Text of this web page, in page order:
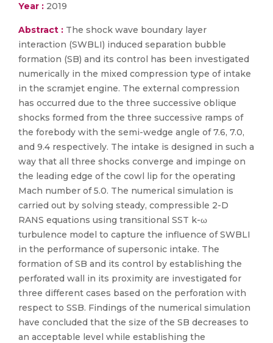
Year : 2019
Abstract : The shock wave boundary layer
interaction (SWBLI) induced separation bubble
formation (SB) and its control has been investigated
numerically in the mixed compression type of intake
in the scramjet engine. The external compression
has occurred due to the three successive oblique
shocks formed from the three successive ramps of
the forebody with the semi-wedge angle of 7.6, 7.0,
and 9.4 respectively. The intake is designed in such a
way that all three shocks converge and impinge on
the leading edge of the cowl lip for the operating
Mach number of 5.0. The numerical simulation is
carried out by solving steady, compressible 2-D
RANS equations using transitional SST k-ω
turbulence model to capture the influence of SWBLI
in the performance of supersonic intake. The
formation of SB and its control by establishing the
perforated wall in its proximity are investigated for
three different cases based on the perforation with
respect to SSB. Findings of the numerical simulation
have concluded that the size of the SB decreases to
an acceptable level while establishing the